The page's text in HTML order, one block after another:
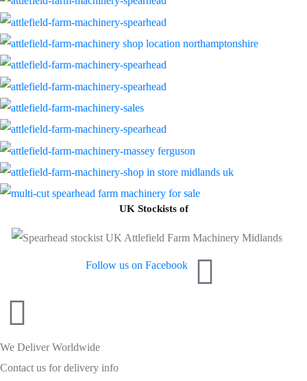
UK Stockists of
Follow us on Facebook
We Deliver Worldwide
Contact us for delivery info